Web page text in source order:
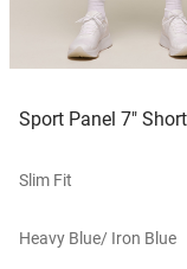
Sport Panel 7"
Slim Fit
Heavy Blue/ Iron Blue